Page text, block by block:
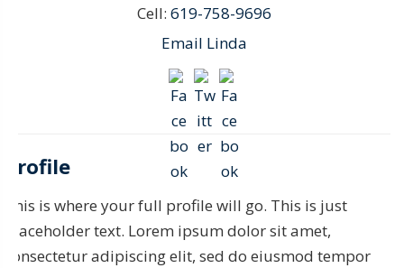
Cell: 619-758-9696
Email Linda
Profile
This is where your full profile will go. This is just
placeholder text. Lorem ipsum dolor sit amet,
consectetur adipiscing elit, sed do eiusmod tempor